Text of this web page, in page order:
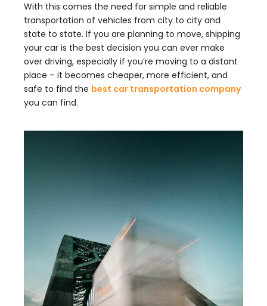
With this comes the need for simple and reliable
transportation of vehicles from city to city and
state to state. If you are planning to move, shipping
your car is the best decision you can ever make
over driving, especially if you’re moving to a distant
place – it becomes cheaper, more efficient, and
safe to find the best car transportation company
you can find.